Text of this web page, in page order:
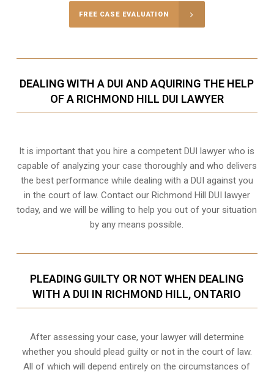
FREE CASE EVALUATION
DEALING WITH A DUI AND AQUIRING THE HELP
OF A RICHMOND HILL DUI LAWYER
It is important that you hire a competent DUI lawyer who is
capable of analyzing your case thoroughly and who delivers
the best performance while dealing with a DUI against you
in the court of law. Contact our Richmond Hill
DUI lawyer
today, and we will be willing to help you out of your situation
by any means possible.
PLEADING GUILTY OR NOT WHEN DEALING
WITH A DUI IN RICHMOND HILL, ONTARIO
After assessing your case, your lawyer will determine
whether you should plead guilty or not in the court of law.
All of which will depend entirely on the circumstances of